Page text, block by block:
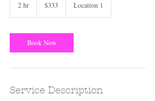
2 hr
dollars$333 Location 1
Book Now
Service Description